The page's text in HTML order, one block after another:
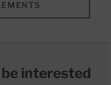
interested